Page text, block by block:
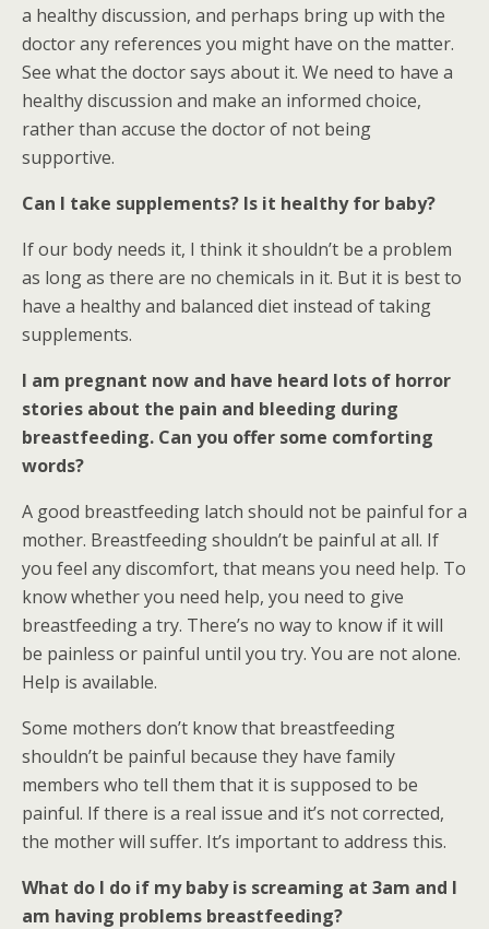
a healthy discussion, and perhaps bring up with the
doctor any references you might have on the matter.
See what the doctor says about it. We need to have a
healthy discussion and make an informed choice,
rather than accuse the doctor of not being
supportive.
Can I take supplements? Is it healthy for baby?
If our body needs it, I think it shouldn’t be a problem
as long as there are no chemicals in it. But it is best to
have a healthy and balanced diet instead of taking
supplements.
I am pregnant now and have heard lots of horror
stories about the pain and bleeding during
breastfeeding. Can you offer some comforting
words?
A good breastfeeding latch should not be painful for a
mother. Breastfeeding shouldn’t be painful at all. If
you feel any discomfort, that means you need help. To
know whether you need help, you need to give
breastfeeding a try. There’s no way to know if it will
be painless or painful until you try. You are not alone.
Help is available.
Some mothers don’t know that breastfeeding
shouldn’t be painful because they have family
members who tell them that it is supposed to be
painful. If there is a real issue and it’s not corrected,
the mother will suffer. It’s important to address this.
What do I do if my baby is screaming at 3am and I
am having problems breastfeeding?